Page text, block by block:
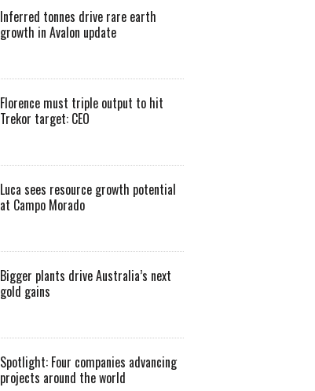
Inferred tonnes drive rare earth
growth in Avalon update
Florence must triple output to hit
Trekor target: CEO
Luca sees resource growth potential
at Campo Morado
Bigger plants drive Australia’s next
gold gains
Spotlight: Four companies advancing
projects around the world